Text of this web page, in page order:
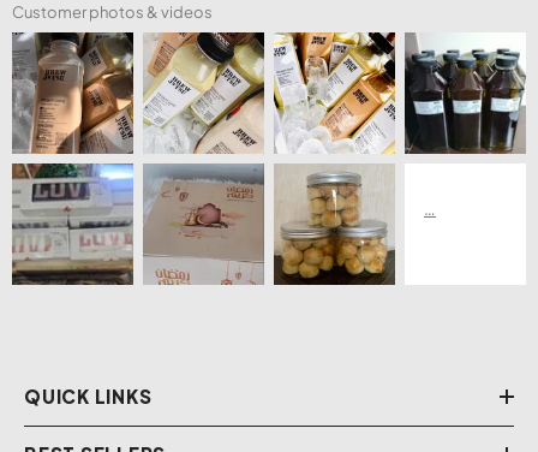
Customer photos & videos
QUICK LINKS